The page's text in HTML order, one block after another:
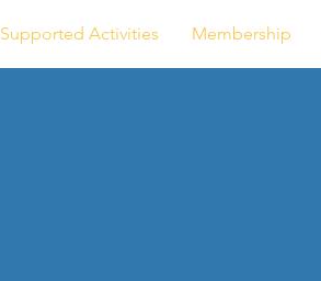
Supported Activities Membership